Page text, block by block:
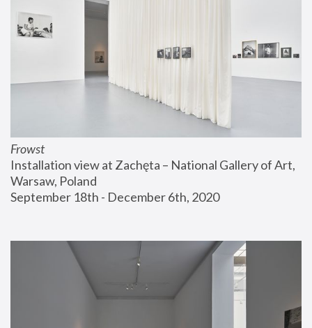
Frowst
Installation view at Zachęta – National Gallery of Art,
Warsaw, Poland
September 18th - December 6th, 2020